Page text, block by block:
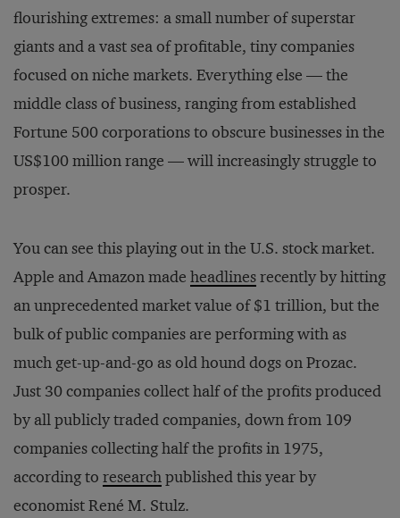
flourishing extremes: a small number of superstar
giants and a vast sea of profitable, tiny companies
focused on niche markets. Everything else — the
middle class of business, ranging from established
Fortune 500 corporations to obscure businesses in the
US$100 million range — will increasingly struggle to
prosper.
You can see this playing out in the U.S. stock market.
Apple and Amazon made headlinesrecently by hitting
an unprecedented market value of $1 trillion, but the
bulk of public companies are performing with as
much get-up-and-go as old hound dogs on Prozac.
Just 30 companies collect half of the profits produced
by all publicly traded companies, down from 109
companies collecting half the profits in 1975,
according to researchpublished this year by
economist René M. Stulz.